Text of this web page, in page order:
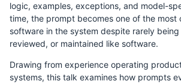
logic, examples, exceptions, and model-
time, the prompt becomes one of the most
software in the system despite rarely
reviewed, or maintained like software.
Drawing from experience operating
systems, this talk examines how prompts